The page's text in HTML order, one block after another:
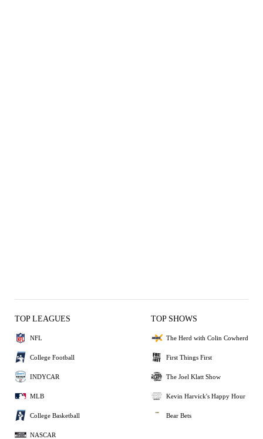
TOP LEAGUES
NFL
College Football
INDYCAR
MLB
College Basketball
NASCAR
TOP SHOWS
The Herd with Colin Cowherd
First Things First
The Joel Klatt Show
Kevin Harvick's Happy Hour
Bear Bets